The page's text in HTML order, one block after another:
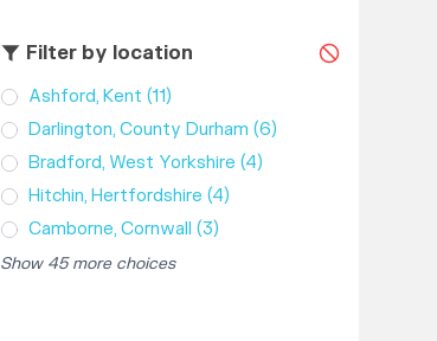
Filter by location
Ashford, Kent (11)
Darlington, County Durham (6)
Bradford, West Yorkshire (4)
Hitchin, Hertfordshire (4)
Camborne, Cornwall (3)
Show 45 more choices